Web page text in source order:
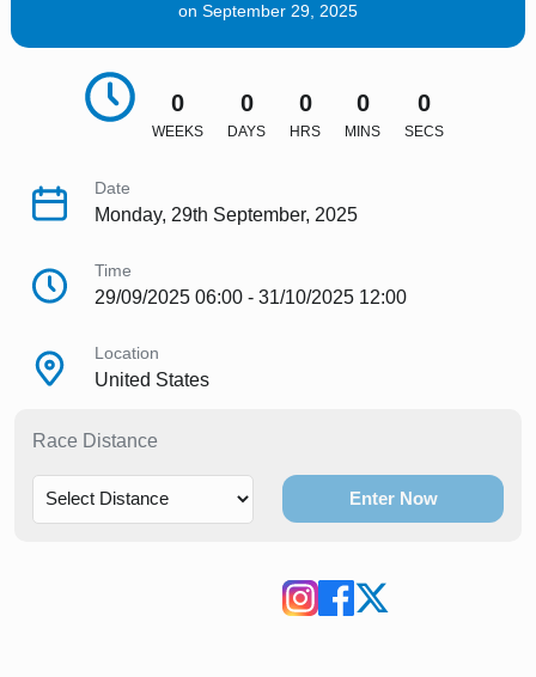
on September 29, 2025
0
WEEKS
0
DAYS
0
HRS
0
MINS
0
SECS
Date
Monday, 29th September, 2025
Time
29/09/2025 06:00 - 31/10/2025 12:00
Location
United States
Race Distance
Enter Now